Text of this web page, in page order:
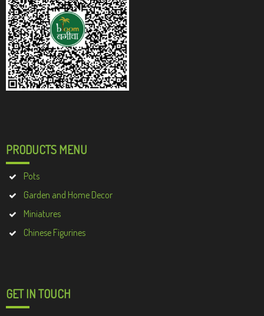
PRODUCTS MENU
Pots
Garden and Home Decor
Miniatures
Chinese Figurines
GET IN TOUCH